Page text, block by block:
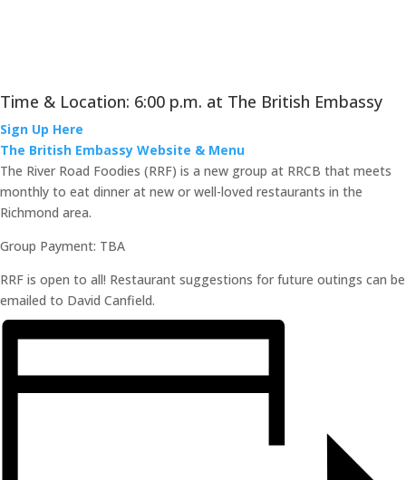
Time & Location: 6:00 p.m. at The British Embassy
Sign Up Here
The British Embassy Website & Menu
The River Road Foodies (RRF) is a new group at RRCB that meets
monthly to eat dinner at new or well-loved restaurants in the
Richmond area.
Group Payment: TBA
RRF is open to all! Restaurant suggestions for future outings can be
emailed to David Canfield.